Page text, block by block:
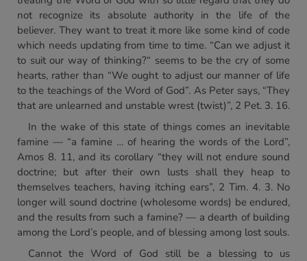
not recognize its absolute authority in the life of the
believer. They want to treat it more like some kind of code
which needs updating from time to time. “Can we adjust it
to suit our way of thinking?“ seems to be the cry of some
hearts, rather than “We ought to adjust our manner of life
to the teachings of the Word of God”. As Peter says, “They
that are unlearned and unstable wrest (twist)”, 2 Pet. 3. 16.
In the wake of this state of things comes an inevitable
famine — “a famine … of hearing the words of the Lord”,
Amos 8. 11, and its corollary “they will not endure sound
doctrine; but after their own lusts shall they heap to
themselves teachers, having itching ears”, 2 Tim. 4. 3. No
longer will sound doctrine (wholesome words) be endured,
and the results from such a famine? — a dearth of building
among the Lord’s people, and of blessing among lost souls.
Cannot the Word of God still be a blessing to us